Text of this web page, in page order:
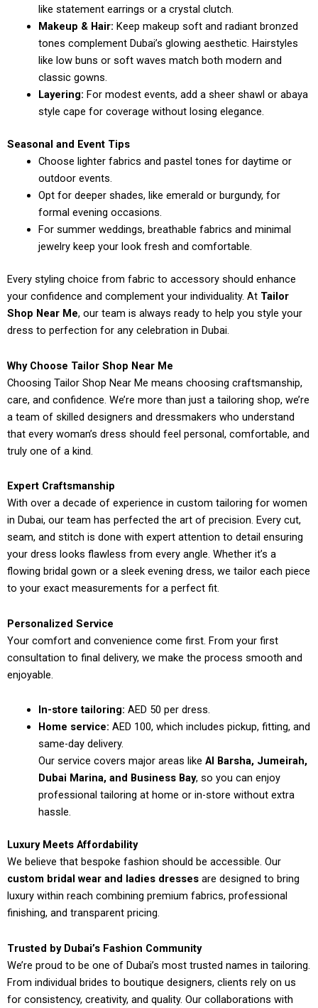
like statement earrings or a crystal clutch.
Makeup & Hair: Keep makeup soft and radiant bronzed
tones complement Dubai’s glowing aesthetic. Hairstyles
like low buns or soft waves match both modern and
classic gowns.
Layering: For modest events, add a sheer shawl or abaya
style cape for coverage without losing elegance.
Seasonal and Event Tips
Choose lighter fabrics and pastel tones for daytime or
outdoor events.
Opt for deeper shades, like emerald or burgundy, for
formal evening occasions.
For summer weddings, breathable fabrics and minimal
jewelry keep your look fresh and comfortable.
Every styling choice from fabric to accessory should enhance
your confidence and complement your individuality. At Tailor
Shop Near Me, our team is always ready to help you style your
dress to perfection for any celebration in Dubai.
Why Choose Tailor Shop Near Me
Choosing Tailor Shop Near Me means choosing craftsmanship,
care, and confidence. We’re more than just a tailoring shop, we’re
a team of skilled designers and dressmakers who understand
that every woman’s dress should feel personal, comfortable, and
truly one of a kind.
Expert Craftsmanship
With over a decade of experience in custom tailoring for women
in Dubai, our team has perfected the art of precision. Every cut,
seam, and stitch is done with expert attention to detail ensuring
your dress looks flawless from every angle. Whether it’s a
flowing bridal gown or a sleek evening dress, we tailor each piece
to your exact measurements for a perfect fit.
Personalized Service
Your comfort and convenience come first. From your first
consultation to final delivery, we make the process smooth and
enjoyable.
In-store tailoring: AED 50 per dress.
Home service: AED 100, which includes pickup, fitting, and
same-day delivery.
Our service covers major areas like Al Barsha, Jumeirah,
Dubai Marina, and Business Bay, so you can enjoy
professional tailoring at home or in-store without extra
hassle.
Luxury Meets Affordability
We believe that bespoke fashion should be accessible. Our
custom bridal wear and ladies dresses are designed to bring
luxury within reach combining premium fabrics, professional
finishing, and transparent pricing.
Trusted by Dubai’s Fashion Community
We’re proud to be one of Dubai’s most trusted names in tailoring.
From individual brides to boutique designers, clients rely on us
for consistency, creativity, and quality. Our collaborations with